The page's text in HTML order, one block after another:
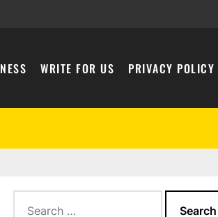
WRITE FOR US PRIVACY POLICY
for: